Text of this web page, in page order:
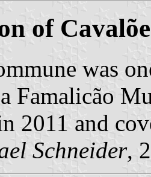
of
was
Famalicão
2011 and
Schneider,